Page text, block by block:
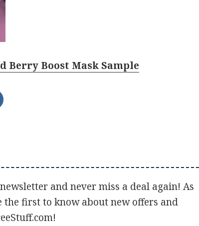
Berry Boost Mask Sample
and never miss a deal again! As
the first to know about new offers and